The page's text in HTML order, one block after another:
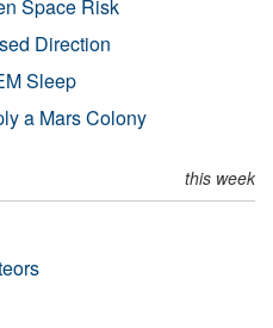
Space Risk
Direction
Sleep
a Mars Colony
this week